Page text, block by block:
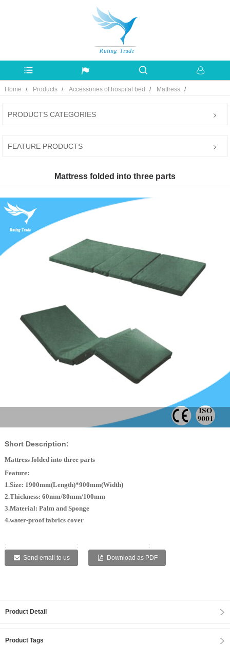
Home Products Accessories of hospital bed Mattress
PRODUCTS CATEGORIES
FEATURE PRODUCTS
Mattress folded into three parts
Short Description:
Mattress folded into three parts
Feature:
1.Size: 1900mm(Length)*900mm(Width)
2.Thickness: 60mm/80mm/100mm
3.Material: Palm and Sponge
4.water-proof fabrics cover
: :
:
Send email to us Download as PDF
Product Detail
Product Tags